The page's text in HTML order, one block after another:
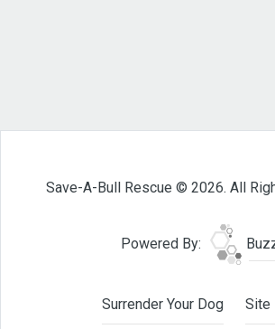
Save-A-Bull Rescue © 2026. All
Powered By:
Surrender Your Dog Site